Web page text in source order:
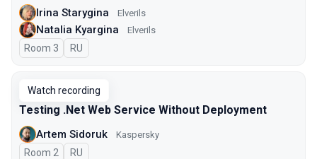
Irina Starygina Elverils
Natalia Kyargina Elverils
Room 3 In Russian
RU
Watch recording
Testing .Net Web Service Without Deployment
Artem Sidoruk Kaspersky
Room 2 In Russian
RU